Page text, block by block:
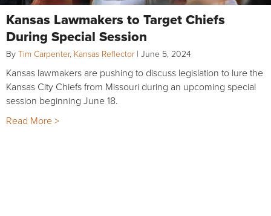
Kansas Lawmakers to Target Chiefs
During Special Session
By Tim Carpenter, Kansas Reflector | June 5, 2024
Kansas lawmakers are pushing to discuss legislation to lure the
Kansas City Chiefs from Missouri during an upcoming special
session beginning June 18.
Read More >